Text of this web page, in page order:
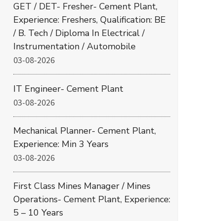
GET / DET- Fresher- Cement Plant,
Experience: Freshers, Qualification: BE
/ B. Tech / Diploma In Electrical /
Instrumentation / Automobile
03-08-2026
IT Engineer- Cement Plant
03-08-2026
Mechanical Planner- Cement Plant,
Experience: Min 3 Years
03-08-2026
First Class Mines Manager / Mines
Operations- Cement Plant, Experience:
5 – 10 Years